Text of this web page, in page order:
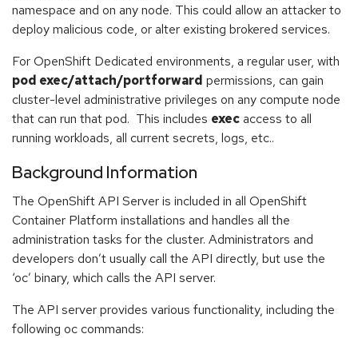
namespace and on any node. This could allow an attacker to
deploy malicious code, or alter existing brokered services.
For OpenShift Dedicated environments, a regular user, with
pod exec/attach/portforward permissions, can gain
cluster-level administrative privileges on any compute node
that can run that pod. This includes execaccess to all
running workloads, all current secrets, logs, etc..
Background Information
The OpenShift API Server is included in all OpenShift
Container Platform installations and handles all the
administration tasks for the cluster. Administrators and
developers don’t usually call the API directly, but use the
‘oc’ binary, which calls the API server.
The API server provides various functionality, including the
following oc commands: